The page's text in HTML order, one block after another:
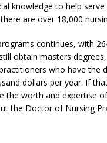
knowledge to help
are over 18,000
continues, with
obtain masters
who have
dollars per year. If
the worth and expertise
the Doctor of Nursing